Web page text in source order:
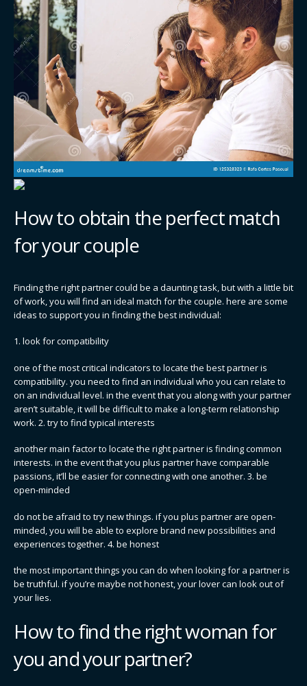
How to obtain the perfect match
for your couple
Finding the right partner could be a daunting task, but with a little bit
of work, you will find an ideal match for the couple. here are some
ideas to support you in finding the best individual:
1. look for compatibility
one of the most critical indicators to locate the best partner is
compatibility. you need to find an individual who you can relate to
on an individual level. in the event that you along with your partner
aren’t suitable, it will be difficult to make a long-term relationship
work. 2. try to find typical interests
another main factor to locate the right partner is finding common
interests. in the event that you plus partner have comparable
passions, it’ll be easier for connecting with one another. 3. be
open-minded
do not be afraid to try new things. if you plus partner are open-
minded, you will be able to explore brand new possibilities and
experiences together. 4. be honest
the most important things you can do when looking for a partner is
be truthful. if you’re maybe not honest, your lover can look out of
your lies.
How to find the right woman for
you and your partner?